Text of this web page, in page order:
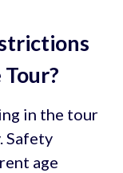
in the tour
Safety
age